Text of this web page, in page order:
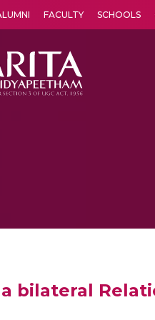
FACULTY SCHOOLS
bilateral